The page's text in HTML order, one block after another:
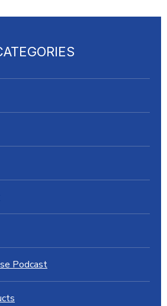
Podcast